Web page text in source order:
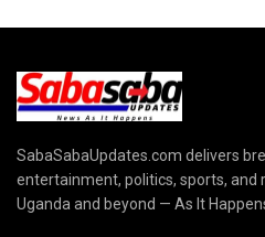
SabaSabaUpdates.com delivers
entertainment, politics, sports,
Uganda and beyond — As It